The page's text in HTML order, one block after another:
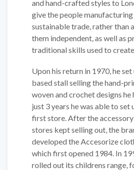
and hand-crafted styles to
give the people
sustainable trade, rather than
them independent, as well as
traditional skills used to
Upon his return in 1970, he set
based stall selling the hand-
woven and crochet designs he
just 3 years he was able to set
first store. After the
stores kept selling out, the
developed the Accesorize
which first opened 1984. In
rolled out its childrens range,